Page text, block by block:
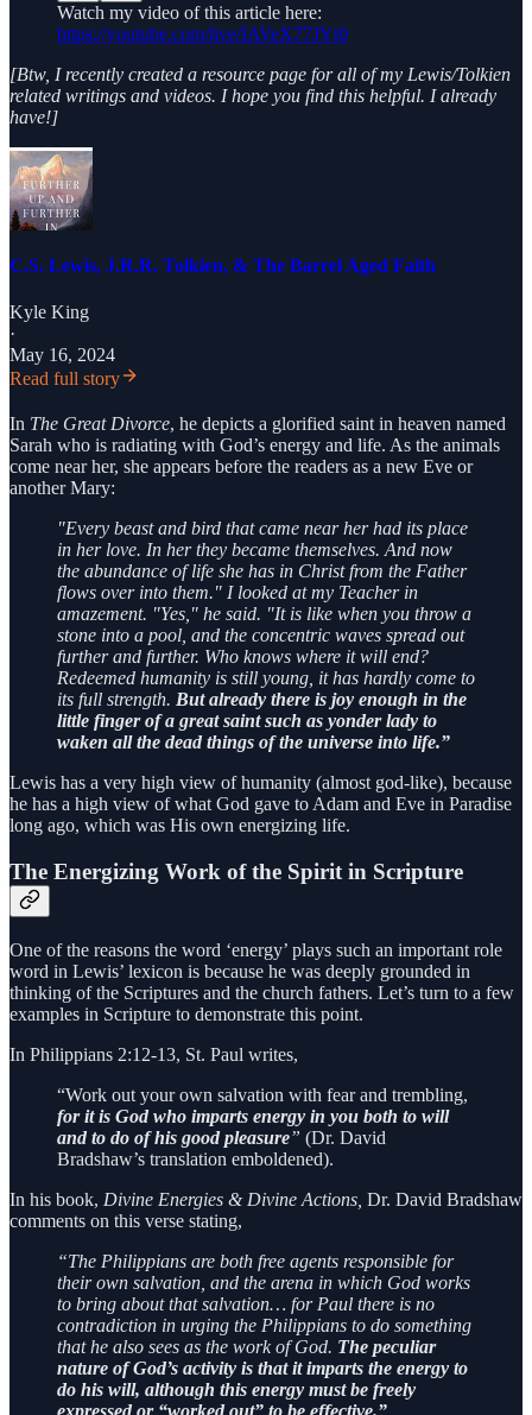
Watch my video of this article here:
https://youtube.com/live/IAVeX77JYt0
[Btw, I recently created a resource page for all of my Lewis/Tolkien
related writings and videos. I hope you find this helpful. I already
have!]
C.S. Lewis, J.R.R. Tolkien, & The Barrel Aged Faith
Kyle King
·
May 16, 2024
Read full story
In The Great Divorce, he depicts a glorified saint in heaven named
Sarah who is radiating with God’s energy and life. As the animals
come near her, she appears before the readers as a new Eve or
another Mary:
"Every beast and bird that came near her had its place
in her love. In her they became themselves. And now
the abundance of life she has in Christ from the Father
flows over into them." I looked at my Teacher in
amazement. "Yes," he said. "It is like when you throw a
stone into a pool, and the concentric waves spread out
further and further. Who knows where it will end?
Redeemed humanity is still young, it has hardly come to
its full strength. But already there is joy enough in the
little finger of a great saint such as yonder lady to
waken all the dead things of the universe into life.”
Lewis has a very high view of humanity (almost god-like), because
he has a high view of what God gave to Adam and Eve in Paradise
long ago, which was His own energizing life.
The Energizing Work of the Spirit in Scripture
One of the reasons the word ‘energy’ plays such an important role
word in Lewis’ lexicon is because he was deeply grounded in
thinking of the Scriptures and the church fathers. Let’s turn to a few
examples in Scripture to demonstrate this point.
In Philippians 2:12-13, St. Paul writes,
“Work out your own salvation with fear and trembling,
for it is God who imparts energy in you both to will
and to do of his good pleasure” (Dr. David
Bradshaw’s translation emboldened).
In his book, Divine Energies & Divine Actions, Dr. David Bradshaw
comments on this verse stating,
“The Philippians are both free agents responsible for
their own salvation, and the arena in which God works
to bring about that salvation… for Paul there is no
contradiction in urging the Philippians to do something
that he also sees as the work of God. The peculiar
nature of God’s activity is that it imparts the energy to
do his will, although this energy must be freely
expressed or “worked out” to be effective.”